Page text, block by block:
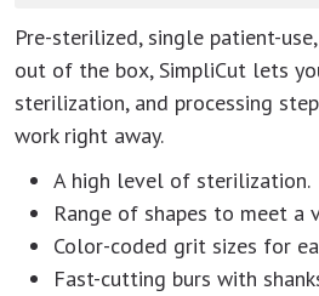
Pre-sterilized, single patient-
out of the box, SimpliCut lets
sterilization, and processing
work right away.
A high level of sterilization.
Range of shapes to meet a
Color-coded grit sizes for
Fast-cutting burs with